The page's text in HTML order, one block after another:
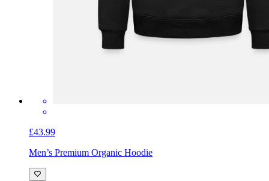
£43.99
Men’s Premium Organic Hoodie